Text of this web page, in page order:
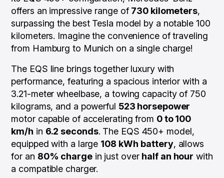
offers an impressive range of 730 kilometers,
surpassing the best Tesla model by a notable 100
kilometers. Imagine the convenience of traveling
from Hamburg to Munich on a single charge!
The EQS line brings together luxury with
performance, featuring a spacious interior with a
3.21-meter wheelbase, a towing capacity of 750
kilograms, and a powerful 523 horsepower
motor capable of accelerating from 0 to 100
km/h in 6.2 seconds. The EQS 450+ model,
equipped with a large 108 kWh battery, allows
for an 80% chargein just over half an hour with
a compatible charger.